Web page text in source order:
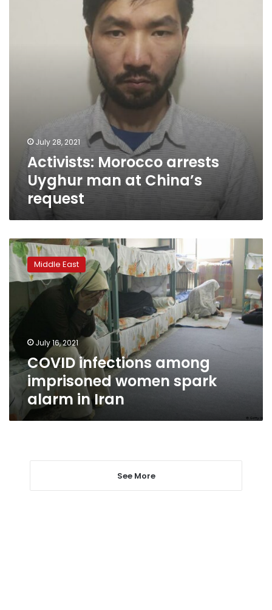
July 28, 2021
Activists: Morocco arrests
Uyghur man at China’s
request
COVID
infections
among
imprisoned
women
spark
alarm
in
Iran
Middle East
July 16, 2021
COVID infections among
imprisoned women spark
alarm in Iran
See More